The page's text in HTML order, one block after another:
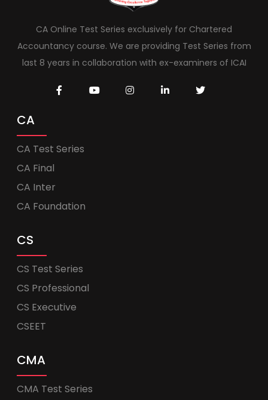
CA Online Test Series exclusively for Chartered
Accountancy course. We are providing Test Series from
last 8 years in collaboration with ex-examiners of ICAI
CA
CA Test Series
CA Final
CA Inter
CA Foundation
CS
CS Test Series
CS Professional
CS Executive
CSEET
CMA
CMA Test Series